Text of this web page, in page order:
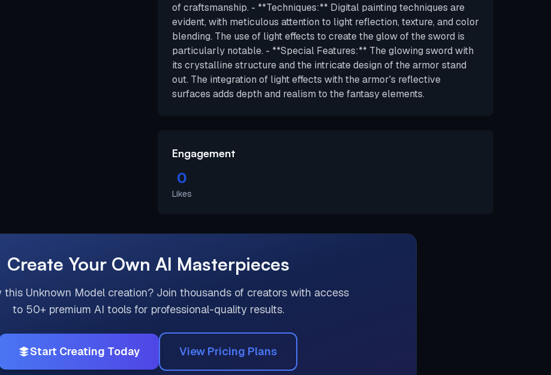
of craftsmanship. - **Techniques:** Digital painting techniques are
evident, with meticulous attention to light reflection, texture, and color
blending. The use of light effects to create the glow of the sword is
particularly notable. - **Special Features:** The glowing sword with
its crystalline structure and the intricate design of the armor stand
out. The integration of light effects with the armor's reflective
surfaces adds depth and realism to the fantasy elements.
Engagement
0
Likes
Create Your Own AI Masterpieces
this Unknown Modelcreation? Join thousands of creators with access
to 50+ premium AI tools for professional-quality results.
Start Creating Today View Pricing Plans